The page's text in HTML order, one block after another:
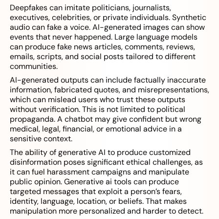
Deepfakes can imitate politicians, journalists,
executives, celebrities, or private individuals. Synthetic
audio can fake a voice. AI-generated images can show
events that never happened. Large language models
can produce fake news articles, comments, reviews,
emails, scripts, and social posts tailored to different
communities.
AI-generated outputs can include factually inaccurate
information, fabricated quotes, and misrepresentations,
which can mislead users who trust these outputs
without verification. This is not limited to political
propaganda. A chatbot may give confident but wrong
medical, legal, financial, or emotional advice in a
sensitive context.
The ability of generative AI to produce customized
disinformation poses significant ethical challenges, as
it can fuel harassment campaigns and manipulate
public opinion. Generative ai tools can produce
targeted messages that exploit a person’s fears,
identity, language, location, or beliefs. That makes
manipulation more personalized and harder to detect.